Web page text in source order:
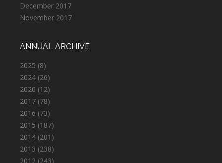
December 2017
November 2017
ANNUAL ARCHIVE
2025 (8)
2024 (26)
2020 (12)
2017 (78)
2016 (73)
2015 (187)
2014 (201)
2013 (238)
2012 (243)